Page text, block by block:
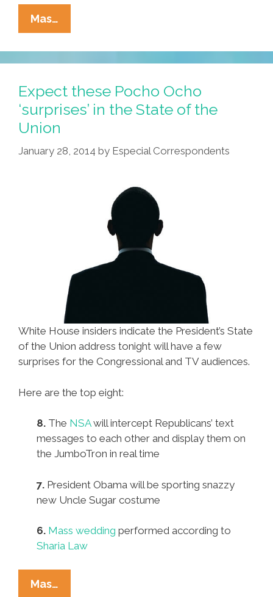
Mas…
Pay’
Battle
That
Batgirl
Began
Is
A
Battle
Expect these Pocho Ocho
‘surprises’ in the State of the
Union
January 28, 2014 by Especial Correspondents
White House insiders indicate the President’s State
of the Union address tonight will have a few
surprises for the Congressional and TV audiences.
Here are the top eight:
8. The NSAwill intercept Republicans’ text
messages to each other and display them on
the JumboTron in real time
7. President Obama will be sporting snazzy
new Uncle Sugar costume
6. Mass wedding performed according to
Sharia Law
Mas…